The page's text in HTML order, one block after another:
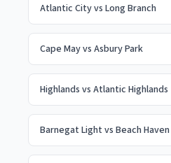
Atlantic Cityvs Long Branch
Cape Mayvs Asbury Park
Highlands vs Atlantic Highlands
Barnegat Light vs Beach Haven